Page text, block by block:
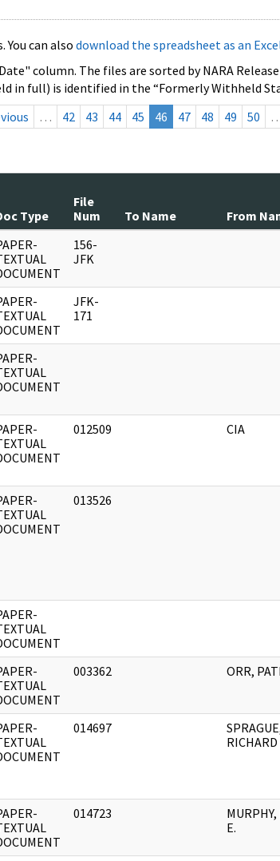
can also download the spreadsheet as an
column. The files are sorted by NARA
full) is identified in the “Formerly Withheld
… 42 43 44 45 46 47 48 49 50
Type
File
Num
To Name From
156-
JFK
JFK-
171
012509 CIA
013526
003362 ORR,
014697
RICHARD
014723
MURPHY,
E.